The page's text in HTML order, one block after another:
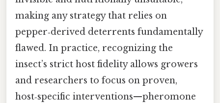
making any strategy that relies on
pepper‑derived deterrents fundamentally
flawed. In practice, recognizing the
insect’s strict host fidelity allows growers
and researchers to focus on proven,
host‑specific interventions—pheromone